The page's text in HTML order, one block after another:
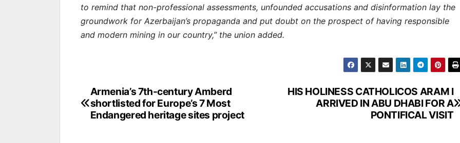
to remind that non-professional assessments, unfounded accusations and disinformation lay the
groundwork for Azerbaijan’s propaganda and put doubt on the prospect of having responsible
and modern mining in our country,” the union added.
Post
navigation
HIS HOLINESS CATHOLICOS ARAM I
ARRIVED IN ABU DHABI FOR A
PONTIFICAL VISIT
Armenia’s 7th-century Amberd
shortlisted for Europe’s 7 Most
Endangered heritage sites project